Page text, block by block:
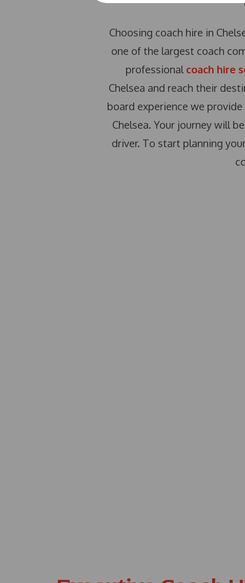
Choosing coach hire in
one of the largest coach
professionalcoach hire
Chelsea and reach their
board experience we
Chelsea. Your journey will
driver. To start planning